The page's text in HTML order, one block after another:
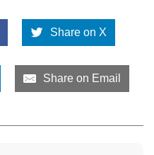
Share on X
Share on Email